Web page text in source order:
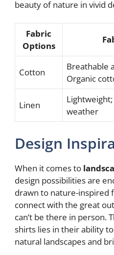
beauty of nature in vivid
Fabric
Options
Cotton
Breathable
Organic
Linen
weather
Design
When it comes to
design possibilities are
drawn to nature-inspired
connect with the great
can’t be there in person.
shirts lies in their ability
natural landscapes and